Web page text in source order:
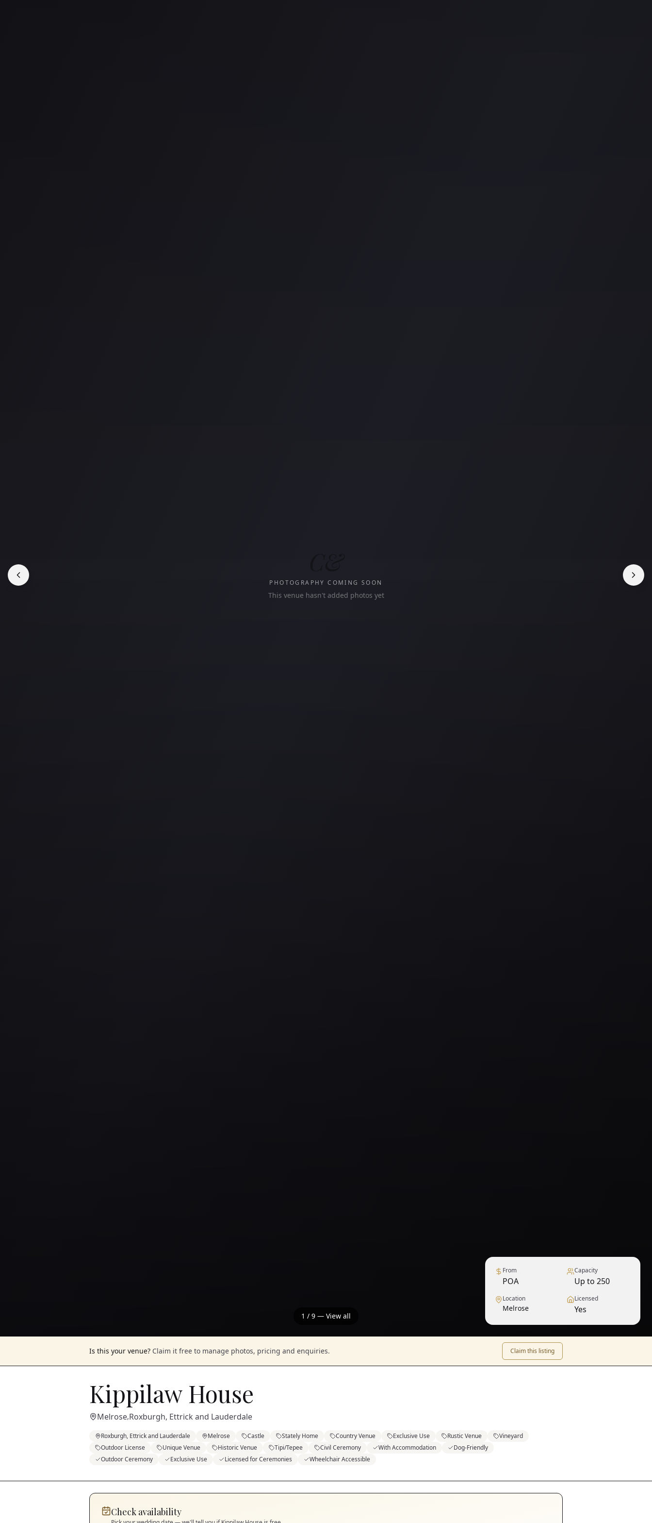
PHOTOGRAPHY COMING SOON
This venue hasn't added photos yet
1 / 9 — View all
From
POA
Capacity
Up to 250
Location
Melrose
Licensed
Yes
Is this your venue? Claim it free to manage photos, pricing and enquiries. Claim this listing
Kippilaw House
Melrose,Roxburgh, Ettrick and Lauderdale
Roxburgh, Ettrick and Lauderdale Melrose Castle Stately Home Country Venue Exclusive Use Rustic Venue
Vineyard
Outdoor License
Unique Venue Historic Venue Tipi/Tepee Civil Ceremony With Accommodation
Dog-Friendly
Outdoor Ceremony
Exclusive Use Licensed for Ceremonies Wheelchair Accessible
Check availability